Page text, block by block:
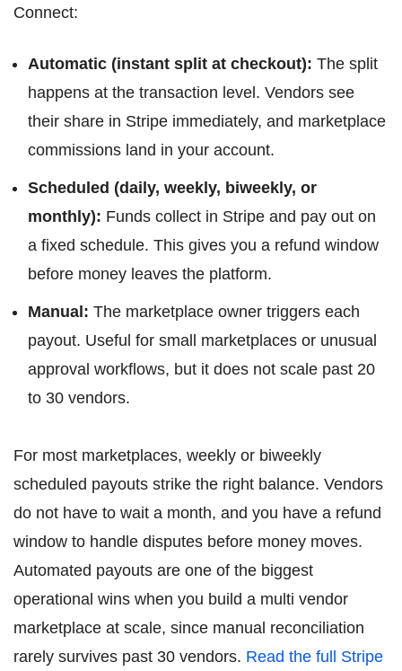
Connect:
Automatic (instant split at checkout): The split
happens at the transaction level. Vendors see
their share in Stripe immediately, and marketplace
commissions land in your account.
Scheduled (daily, weekly, biweekly, or
monthly): Funds collect in Stripe and pay out on
a fixed schedule. This gives you a refund window
before money leaves the platform.
Manual: The marketplace owner triggers each
payout. Useful for small marketplaces or unusual
approval workflows, but it does not scale past 20
to 30 vendors.
For most marketplaces, weekly or biweekly
scheduled payouts strike the right balance. Vendors
do not have to wait a month, and you have a refund
window to handle disputes before money moves.
Automated payouts are one of the biggest
operational wins when you build a multi vendor
marketplace at scale, since manual reconciliation
rarely survives past 30 vendors. Read the full Stripe